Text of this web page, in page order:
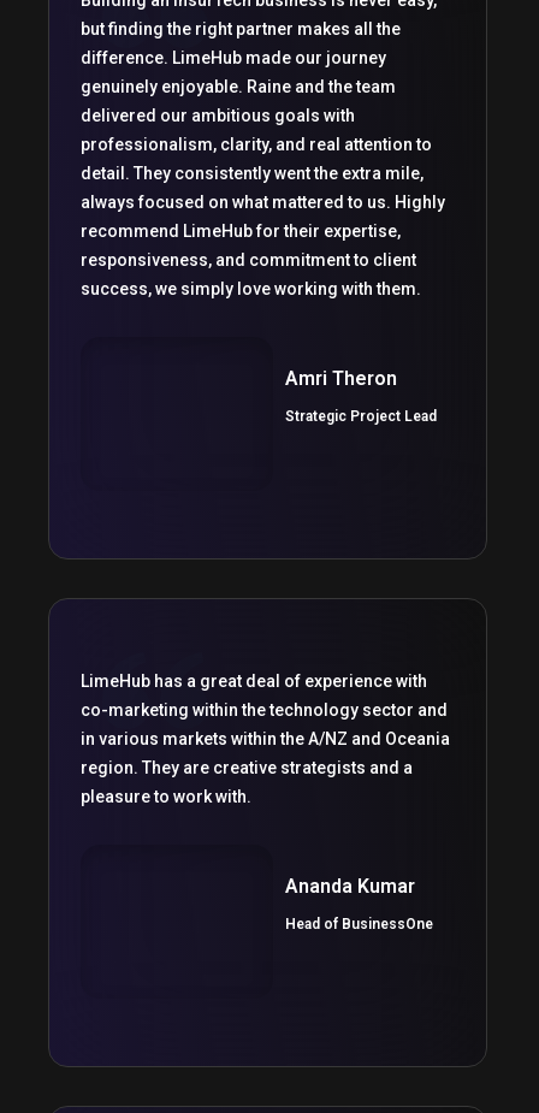
but finding the right partner makes all the
difference. LimeHub made our journey
genuinely enjoyable. Raine and the team
delivered our ambitious goals with
professionalism, clarity, and real attention to
detail. They consistently went the extra mile,
always focused on what mattered to us. Highly
recommend LimeHub for their expertise,
responsiveness, and commitment to client
success, we simply love working with them.
Amri Theron
Strategic Project Lead
LimeHub has a great deal of experience with
co-marketing within the technology sector and
in various markets within the A/NZ and Oceania
region. They are creative strategists and a
pleasure to work with.
Ananda Kumar
Head of BusinessOne